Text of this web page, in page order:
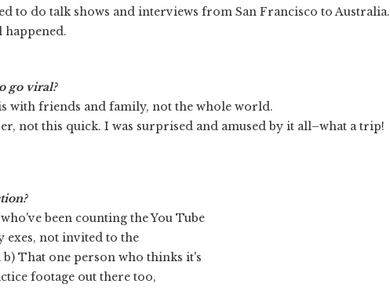
to do talk shows and interviews from San Francisco to Australia.
happened.
go viral?
with friends and family, not the whole world.
not this quick. I was surprised and amused by it all–what a trip!
been counting the You Tube
exes, not invited to the
That one person who thinks it's
footage out there too,